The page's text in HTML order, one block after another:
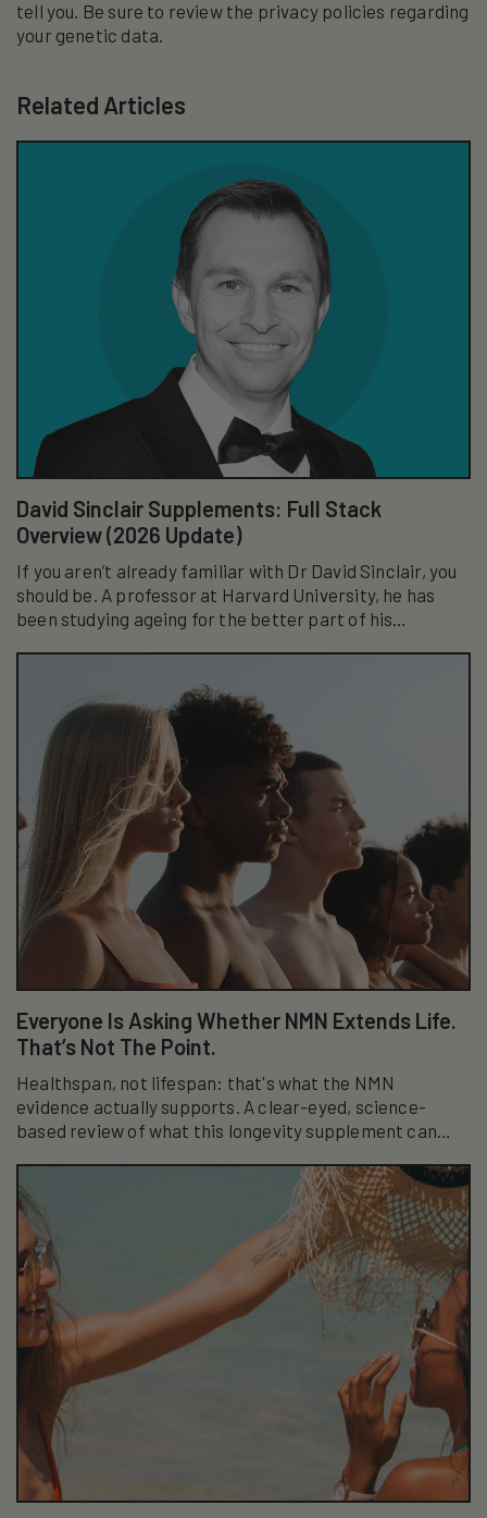
tell you. Be sure to review the privacy policies regarding
your genetic data.
Related Articles
David Sinclair Supplements: Full Stack
Overview (2026 Update)
If you aren’t already familiar with Dr David Sinclair, you
should be. A professor at Harvard University, he has
been studying ageing for the better part of his
Everyone Is Asking Whether NMN Extends Life.
That’s Not The Point.
Healthspan, not lifespan: that's what the NMN
evidence actually supports. A clear-eyed, science-
based review of what this longevity supplement can